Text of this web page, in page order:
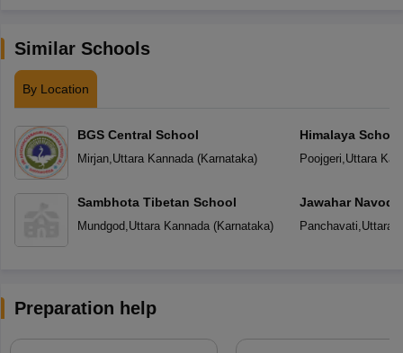
Similar Schools
By Location
BGS Central School
Mirjan, Uttara Kannada(Karnataka)
Sambhota Tibetan School
Mundgod Uttara Kannada(Karnataka)
Himalaya School
Poojgeri Uttara
Jawahar
Panchavati Uttara
Preparation help